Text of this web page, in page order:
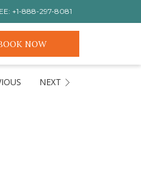
+1-888-297-8081
NOW
NEXT